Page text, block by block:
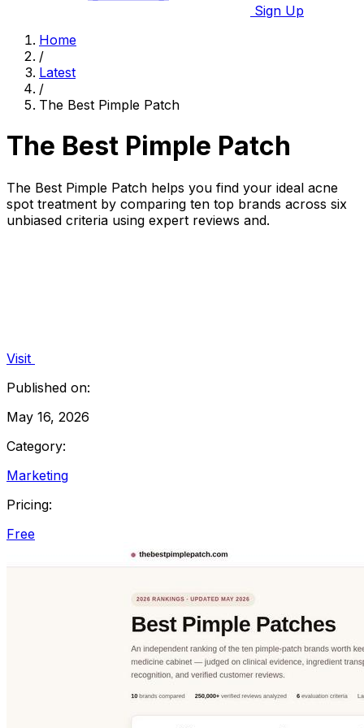
Sign Up
Home
/
Latest
/
The Best Pimple Patch
The Best Pimple Patch
The Best Pimple Patch helps you find your ideal acne
spot treatment by comparing ten top brands across six
unbiased criteria using expert reviews and.
Visit
Published on:
May 16, 2026
Category:
Marketing
Pricing:
Free